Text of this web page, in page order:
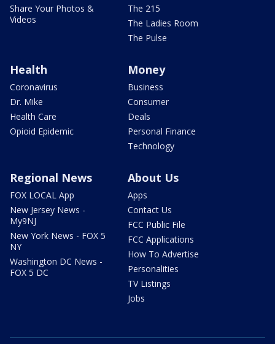
Share Your Photos &
Videos
The 215
The Ladies Room
The Pulse
Health
Coronavirus
Dr. Mike
Health Care
Opioid Epidemic
Money
Business
Consumer
Deals
Personal Finance
Technology
Regional News
FOX LOCAL App
New Jersey News -
My9NJ
New York News - FOX 5
NY
Washington DC News -
FOX 5 DC
About Us
Apps
Contact Us
FCC Public File
FCC Applications
How To Advertise
Personalities
TV Listings
Jobs